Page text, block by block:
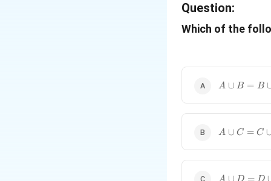
Question:
Which of the
A
\cup
A ∪ B = B
A
\cup
A ∪ C = C
A
A ∪ D = D